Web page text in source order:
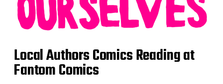
Local Authors Comics Reading at
Fantom Comics